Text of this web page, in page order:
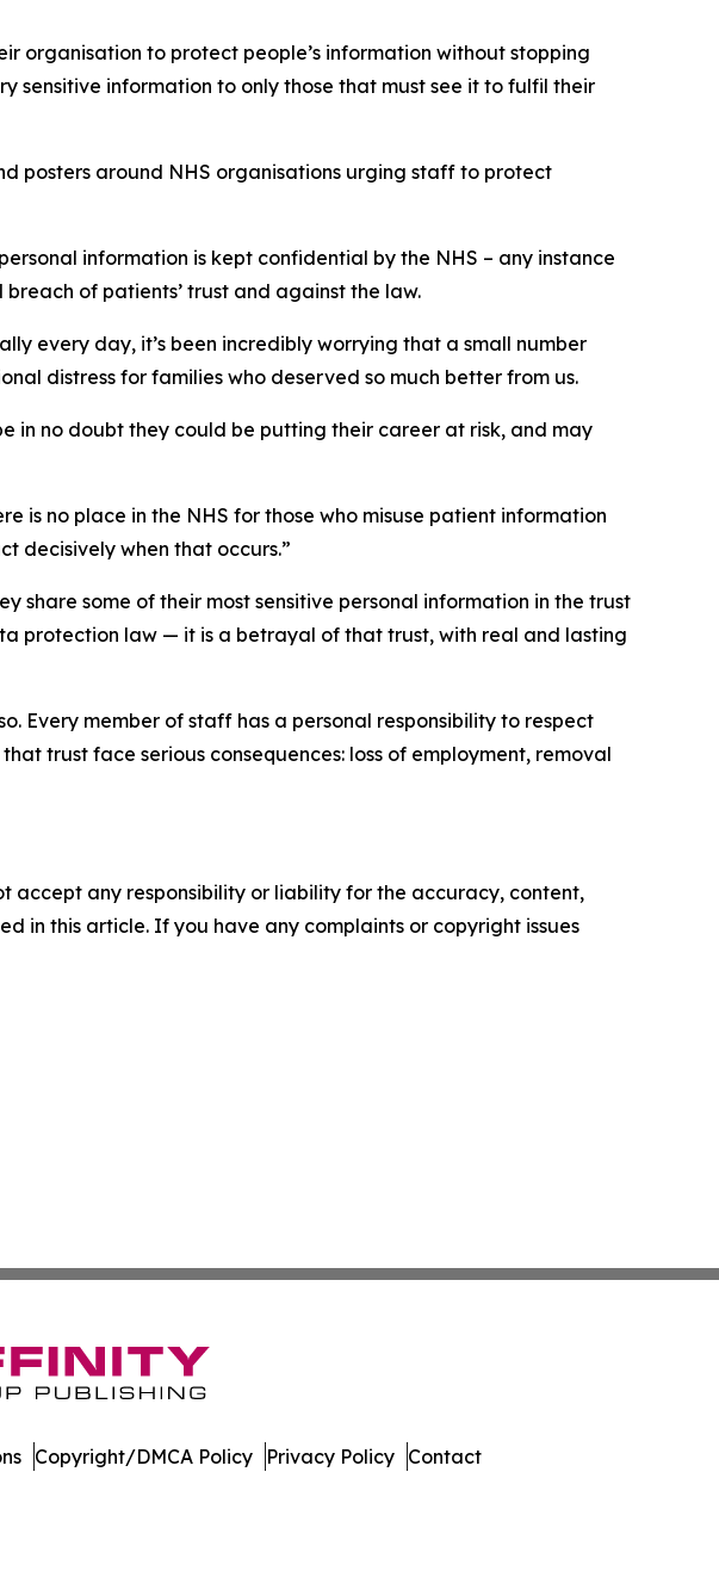
organisation to protect people’s information without stopping
sensitive information to only those that must see it to fulfil their
posters around NHS organisations urging staff to protect
information is kept confidential by the NHS – any instance
of patients’ trust and against the law.
every day, it’s been incredibly worrying that a small number
distress for families who deserved so much better from us.
in no doubt they could be putting their career at risk, and may
is no place in the NHS for those who misuse patient information
decisively when that occurs.”
share some of their most sensitive personal information in the trust
protection law — it is a betrayal of that trust, with real and lasting
Every member of staff has a personal responsibility to respect
trust face serious consequences: loss of employment, removal
accept any responsibility or liability for the accuracy, content,
in this article. If you have any complaints or copyright issues
Copyright/DMCA Policy Privacy Policy Contact